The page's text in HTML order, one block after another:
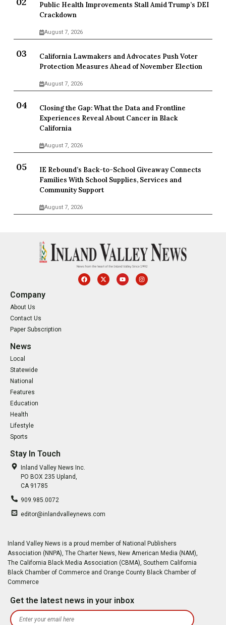
Public Health Improvements Stall Amid Trump’s DEI
Crackdown
August 7, 2026
California Lawmakers and Advocates Push Voter
Protection Measures Ahead of November Election
August 7, 2026
Closing the Gap: What the Data and Frontline
Experiences Reveal About Cancer in Black
California
August 7, 2026
IE Rebound’s Back-to-School Giveaway Connects
Families With School Supplies, Services and
Community Support
August 7, 2026
Company
About Us
Contact Us
Paper Subscription
News
Local
Statewide
National
Features
Education
Health
Lifestyle
Sports
Stay In Touch
Inland Valley News Inc.
PO BOX 235 Upland,
CA 91785
909.985.0072
editor@inlandvalleynews.com
Inland Valley News is a proud member of National Publishers
Association (NNPA), The Charter News, New American Media (NAM),
The California Black Media Association (CBMA), Southern California
Black Chamber of Commerce and Orange County Black Chamber of
Commerce
Get the latest news in your inbox